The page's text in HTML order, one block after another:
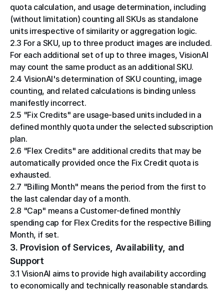
quota calculation, and usage determination, including
(without limitation) counting all SKUs as standalone
units irrespective of similarity or aggregation logic.
2.3 For a SKU, up to three product images are included.
For each additional set of up to three images, VisionAI
may count the same product as an additional SKU.
2.4 VisionAI's determination of SKU counting, image
counting, and related calculations is binding unless
manifestly incorrect.
2.5 "Fix Credits" are usage-based units included in a
defined monthly quota under the selected subscription
plan.
2.6 "Flex Credits" are additional credits that may be
automatically provided once the Fix Credit quota is
exhausted.
2.7 "Billing Month" means the period from the first to
the last calendar day of a month.
2.8 "Cap" means a Customer-defined monthly
spending cap for Flex Credits for the respective Billing
Month, if set.
3. Provision of Services, Availability, and
Support
3.1 VisionAI aims to provide high availability according
to economically and technically reasonable standards.